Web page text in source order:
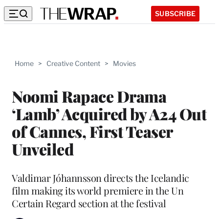
SUBSCRIBE
Home > Creative Content > Movies
Noomi Rapace Drama
‘Lamb’ Acquired by A24 Out
of Cannes, First Teaser
Unveiled
Valdimar Jóhannsson directs the Icelandic
film making its world premiere in the Un
Certain Regard section at the festival